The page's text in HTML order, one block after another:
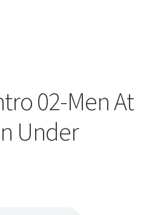
02-Men At
Under